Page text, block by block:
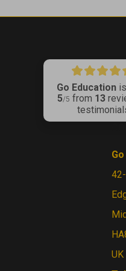
Go Educationis
5/5 from 13
UK